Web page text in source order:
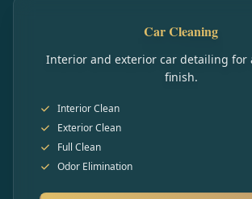
Car Cleaning
Interior and exterior car detailing for
finish.
Interior Clean
Exterior Clean
Full Clean
Odor Elimination